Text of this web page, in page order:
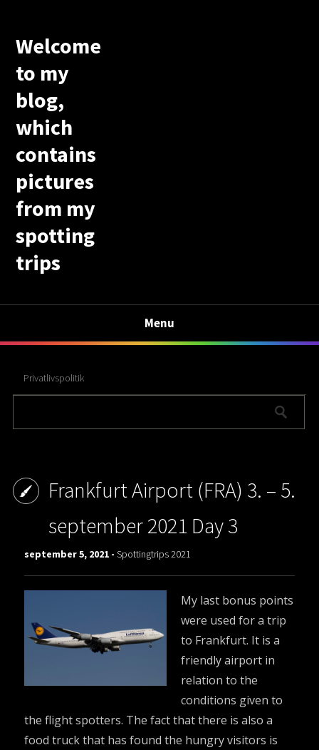
Welcome
to my
blog,
which
contains
pictures
from my
spotting
trips
Menu
Privatlivspolitik
Frankfurt Airport (FRA) 3. – 5.
september 2021 Day 3
september 5, 2021 -Spottingtrips 2021
My last bonus points
were used for a trip
to Frankfurt. It is a
friendly airport in
relation to the
conditions given to
the flight spotters. The fact that there is also a
food truck that has found the hungry visitors is